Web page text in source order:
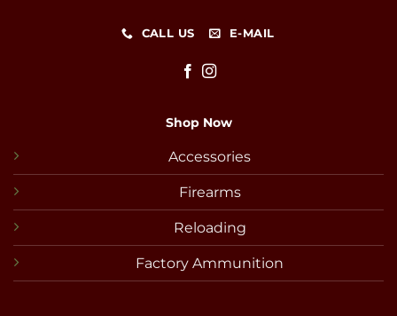
CALL US E-MAIL
Shop Now
Accessories
Firearms
Reloading
Factory Ammunition